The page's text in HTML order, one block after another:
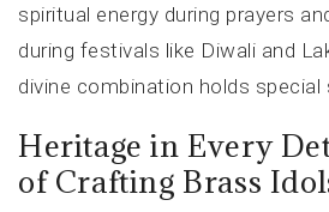
spiritual energy during prayers
during festivals like Diwali and
divine combination holds special
Heritage in Every
of Crafting Brass